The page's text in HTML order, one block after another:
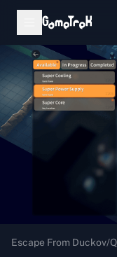
Escape From Duckov/